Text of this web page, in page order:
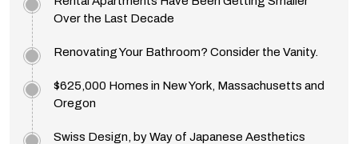
Over the Last Decade
Renovating Your Bathroom? Consider the Vanity.
$625,000 Homes in New York, Massachusetts and
Oregon
Swiss Design, by Way of Japanese Aesthetics